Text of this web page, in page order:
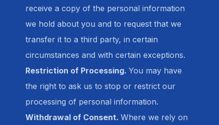
receive a copy of the personal information
we hold about you and to request that we
transfer it to a third party, in certain
circumstances and with certain exceptions.
Restriction of Processing. You may have
the right to ask us to stop or restrict our
processing of personal information.
Withdrawal of Consent. Where we rely on